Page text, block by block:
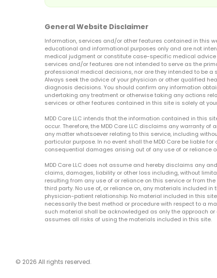
General Website Disclaimer
Information, services and/or other features contained in this
educational and informational purposes only and are not
medical judgment or constitute case-specific medical advice
services and/or features are not intended to serve as the
professional medical decisions, nor are they intended to be
Always seek the advice of your physician or other qualified
diagnosis decisions. You should confirm any information
undertaking any treatment or otherwise taking any actions
services or other features contained in this site is solely at
MDD Care LLC intends that the information contained in this
occur. Therefore, the MDD Care LLC disclaims any warranty of
any matter whatsoever relating to this service, including
particular purpose. In no event shall the MDD Care be liable
consequential damages arising out of any use of or reliance
MDD Care LLC does not assume and hereby disclaims any
claims, damages, liability or other loss including, without
resulting from any use of or reliance on this service or from
third party. No use of, or reliance on, any materials included
physician-patient relationship. No material included in this
necessarily the best method or procedure with respect to a
such material shall be acknowledged as only the approach
assumes all risks of using the materials included in this site.
© 2026 All rights reserved.